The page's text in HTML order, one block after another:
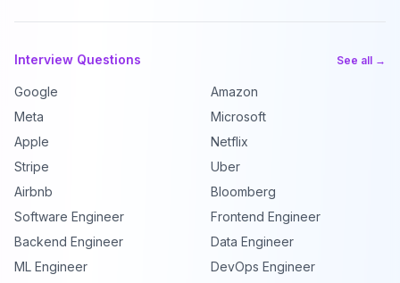
Interview Questions See all →
Google
Amazon
Meta
Microsoft
Apple
Netflix
Stripe
Uber
Airbnb
Bloomberg
Software Engineer
Frontend Engineer
Backend Engineer
Data Engineer
ML Engineer
DevOps Engineer